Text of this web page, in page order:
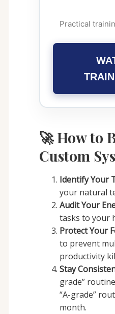
Practical
🚀 How to
Custom
Identify Your
your natural
Audit Your
tasks to your
Protect Your
to prevent
productivity
Stay
grade”
“A-grade”
month.